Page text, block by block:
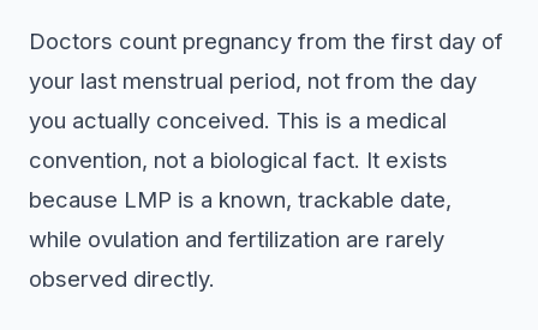
Doctors count pregnancy from the first day of
your last menstrual period, not from the day
you actually conceived. This is a medical
convention, not a biological fact. It exists
because LMP is a known, trackable date,
while ovulation and fertilization are rarely
observed directly.